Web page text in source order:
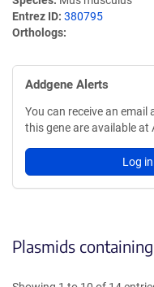
Entrez ID 380795
Orthologs
Addgene Alerts
You can receive an
this gene are available at
Log
Plasmids